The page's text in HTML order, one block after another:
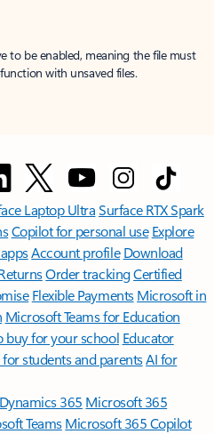
to be enabled, meaning the file must
with unsaved files.
Laptop UltraSurface RTX Spark
Copilot for personal use Explore
Account profile Download
Order trackingCertified
Flexible Payments Microsoft in
Microsoft Teams for Education
buy for your school Educator
for students and parentsAI for
Dynamics 365 Microsoft 365
TeamsMicrosoft 365 Copilot